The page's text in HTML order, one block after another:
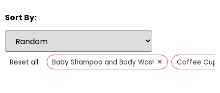
Sort By:
Reset all Baby Shampoo and Body Wash × Coffee Cups